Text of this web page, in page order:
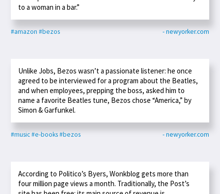
to a woman in a bar.”
#amazon #bezos - newyorker.com
Unlike Jobs, Bezos wasn’t a passionate listener: he once
agreed to be interviewed for a program about the Beatles,
and when employees, prepping the boss, asked him to
name a favorite Beatles tune, Bezos chose “America,” by
Simon & Garfunkel.
#music#e-books#bezos - newyorker.com
According to Politico’s Byers, Wonkblog gets more than
four million page views a month. Traditionally, the Post’s